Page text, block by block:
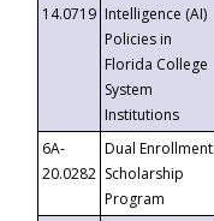
14.0719 Intelligence (AI)
Policies in
Florida College
System
Institutions
6A-
20.0282
Dual Enrollment
Scholarship
Program